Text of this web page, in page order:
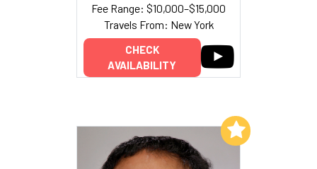
Fee Range: $10,000–$15,000
Travels From: New York
CHECK
AVAILABILITY
Add to My List